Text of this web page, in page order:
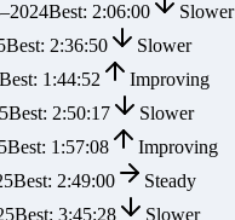
–2024Best: 2:06:00
Slower
Best: 2:36:50
Slower
Best: 1:44:52
Improving
Best: 2:50:17
Slower
Best: 1:57:08
Improving
Best: 2:49:00
Steady
Best: 3:45:28
Slower